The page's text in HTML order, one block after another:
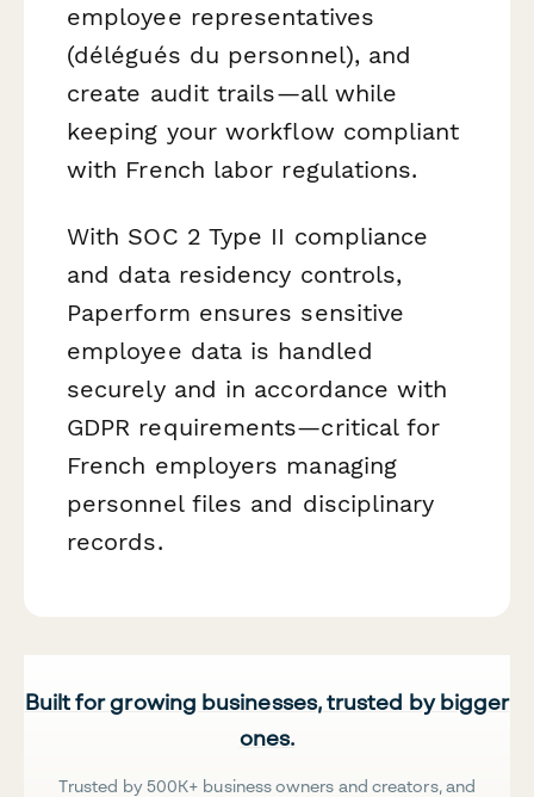
employee representatives
(délégués du personnel), and
create audit trails—all while
keeping your workflow compliant
with French labor regulations.
With SOC 2 Type II compliance
and data residency controls,
Paperform ensures sensitive
employee data is handled
securely and in accordance with
GDPR requirements—critical for
French employers managing
personnel files and disciplinary
records.
Built for growing businesses, trusted by bigger
ones.
Trusted by 500K+ business owners and creators, and